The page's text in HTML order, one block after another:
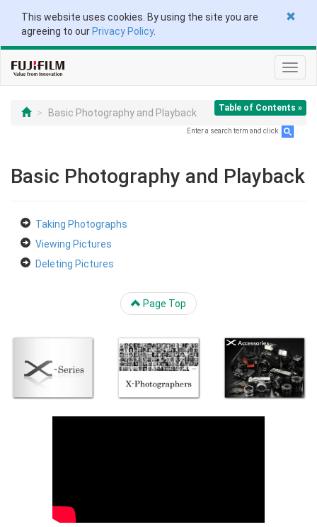
This website uses cookies. By using the site you are
agreeing to our Privacy Policy.
Table of Contents »
Basic Photography and Playback
Enter a search term and click
Basic Photography and Playback
Taking Photographs
Viewing Pictures
Deleting Pictures
Page Top